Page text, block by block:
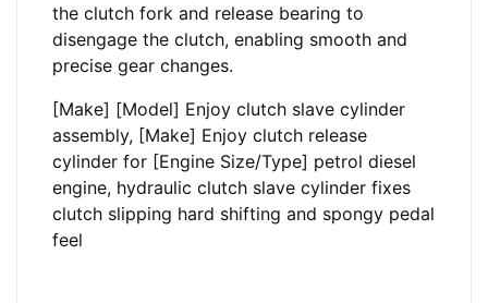
the clutch fork and release bearing to
disengage the clutch, enabling smooth and
precise gear changes.
[Make] [Model] Enjoy clutch slave cylinder
assembly, [Make] Enjoy clutch release
cylinder for [Engine Size/Type] petrol diesel
engine, hydraulic clutch slave cylinder fixes
clutch slipping hard shifting and spongy pedal
feel